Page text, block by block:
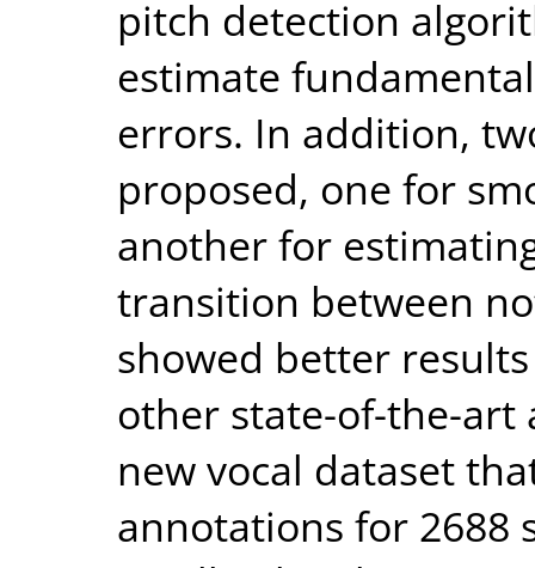
pitch detection
estimate
errors. In addition,
proposed, one for
another for
transition between
showed better
other state-of-the-art
new vocal dataset
annotations for 2688